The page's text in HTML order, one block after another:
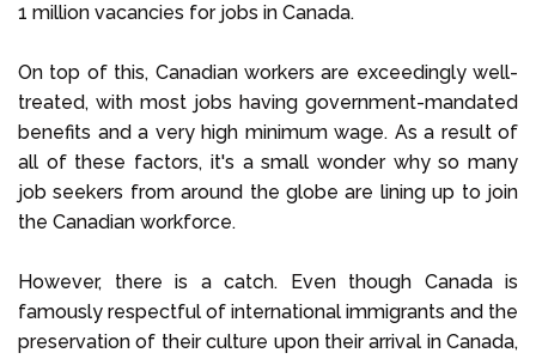
1 million vacancies for jobs in Canada.
On top of this, Canadian workers are exceedingly well-
treated, with most jobs having government-mandated
benefits and a very high minimum wage. As a result of
all of these factors, it's a small wonder why so many
job seekers from around the globe are lining up to join
the Canadian workforce.
However, there is a catch. Even though Canada is
famously respectful of international immigrants and the
preservation of their culture upon their arrival in Canada,